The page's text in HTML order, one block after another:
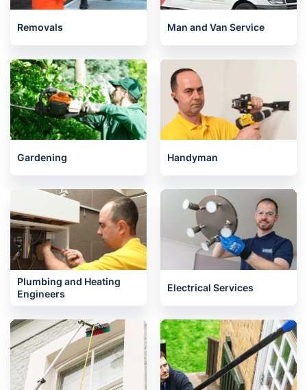
Removals Man and Van Service
Gardening Handyman
Plumbing and Heating
Engineers
Electrical Services